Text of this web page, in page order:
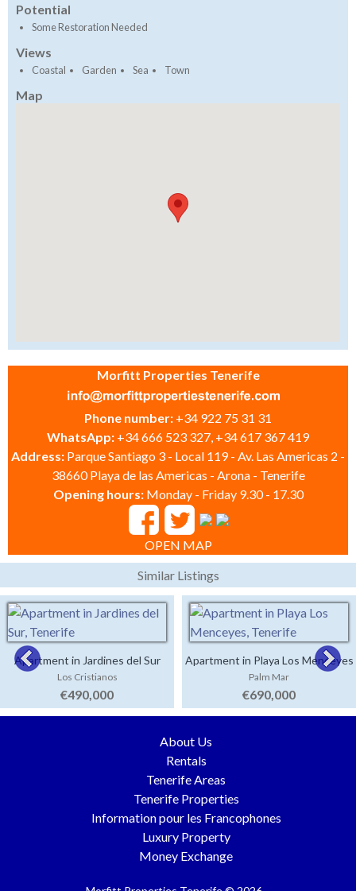
Potential
Some Restoration Needed
Views
Coastal Garden Sea Town
Map
Morfitt Properties Tenerife
Phone number: +34 922 75 31 31
WhatsApp: +34 666 523 327, +34 617 367 419
Address: Parque Santiago 3 - Local 119 - Av. Las Americas 2 -
38660 Playa de las Americas - Arona - Tenerife
Opening hours: Monday - Friday 9.30 - 17.30
OPEN MAP
Similar Listings
Apartment in Jardines del Sur
Los Cristianos
€490,000
Apartment in Playa Los Menceyes
Palm Mar
€690,000
About Us
Rentals
Tenerife Areas
Tenerife Properties
Information pour les Francophones
Luxury Property
Money Exchange